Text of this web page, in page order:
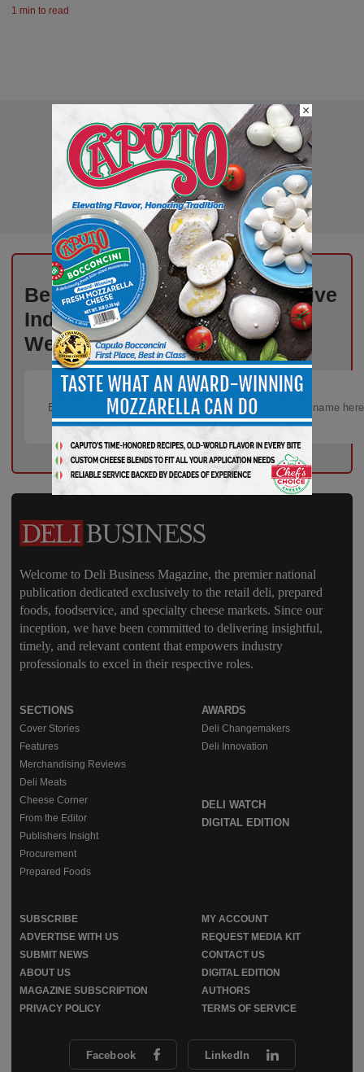
1 min to read
Be the First to Know – Exclusive
Industry News, Free Every
Week!
Welcome to Deli Business Magazine, the premier national
publication dedicated exclusively to the retail deli, prepared
foods, foodservice, and specialty cheese markets. Since our
inception, we have been committed to delivering insightful,
timely, and relevant content that empowers industry
professionals to excel in their respective roles.
Facebook LinkedIn
SECTIONS
Cover Stories
Features
Merchandising Reviews
Deli Meats
Cheese Corner
From the Editor
Publishers Insight
Procurement
Prepared Foods
AWARDS
Deli Changemakers
Deli Innovation
DELI WATCH
DIGITAL EDITION
SUBSCRIBE
MY ACCOUNT
ADVERTISE WITH US
REQUEST MEDIA KIT
SUBMIT NEWS
CONTACT US
ABOUT US
DIGITAL EDITION
MAGAZINE SUBSCRIPTION
AUTHORS
PRIVACY POLICY
TERMS OF SERVICE
×